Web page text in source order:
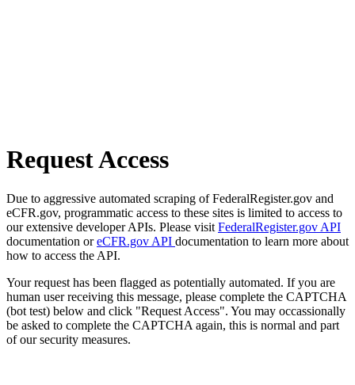
Request Access
Due to aggressive automated scraping of FederalRegister.gov and
eCFR.gov, programmatic access to these sites is limited to access to
our extensive developer APIs. Please visit FederalRegister.gov API
documentation oreCFR.gov API documentation to learn more about
how to access the API.
Your request has been flagged as potentially automated. If you are
human user receiving this message, please complete the CAPTCHA
(bot test) below and click "Request Access". You may occassionally
be asked to complete the CAPTCHA again, this is normal and part
of our security measures.